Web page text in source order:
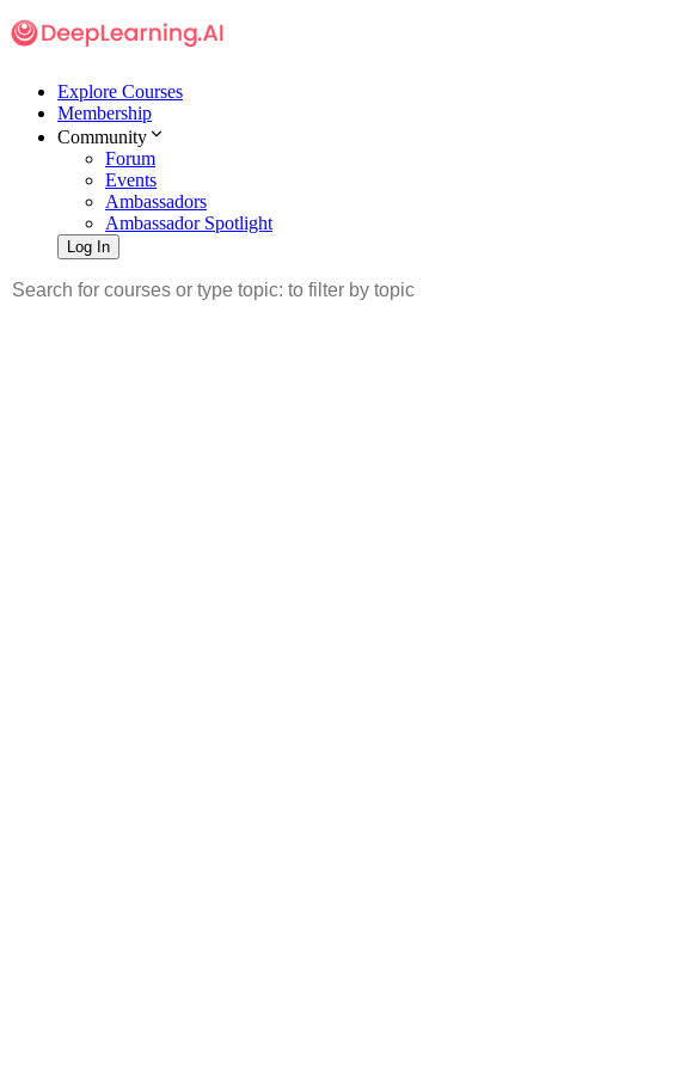
Explore Courses
Membership
Community
Forum
Events
Ambassadors
Ambassador Spotlight
Log In